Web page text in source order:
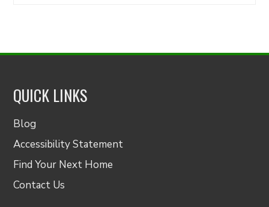
QUICK LINKS
Blog
Accessibility Statement
Find Your Next Home
Contact Us